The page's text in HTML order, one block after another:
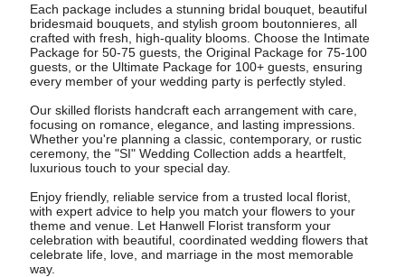
Each package includes a stunning bridal bouquet, beautiful
bridesmaid bouquets, and stylish groom boutonnieres, all
crafted with fresh, high-quality blooms. Choose the Intimate
Package for 50-75 guests, the Original Package for 75-100
guests, or the Ultimate Package for 100+ guests, ensuring
every member of your wedding party is perfectly styled.
Our skilled florists handcraft each arrangement with care,
focusing on romance, elegance, and lasting impressions.
Whether you're planning a classic, contemporary, or rustic
ceremony, the "SI" Wedding Collection adds a heartfelt,
luxurious touch to your special day.
Enjoy friendly, reliable service from a trusted local florist,
with expert advice to help you match your flowers to your
theme and venue. Let Hanwell Florist transform your
celebration with beautiful, coordinated wedding flowers that
celebrate life, love, and marriage in the most memorable
way.